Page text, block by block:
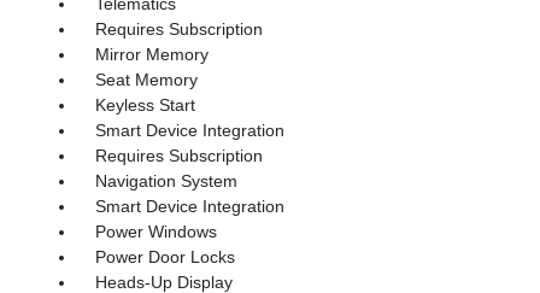
Requires Subscription
Mirror Memory
Seat Memory
Keyless Start
Smart Device Integration
Requires Subscription
Navigation System
Smart Device Integration
Power Windows
Power Door Locks
Heads-Up Display